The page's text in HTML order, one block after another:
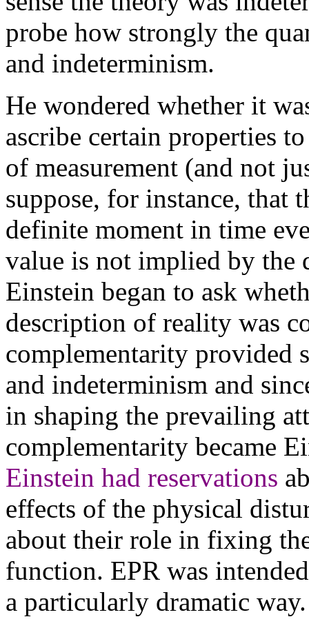
probe how strongly the
and indeterminism.
He wondered whether it
ascribe certain properties
of measurement (and not
suppose, for instance, that
definite moment in time
value is not implied by the
Einstein began to ask
description of reality was
complementarity provided
and indeterminism and
in shaping the prevailing
complementarity became
Einstein had reservations
effects of the physical
about their role in fixing
function. EPR was
a particularly dramatic way.